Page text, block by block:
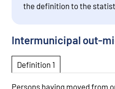
the definition to the
Intermunicipal out-
Definition 1
Persons having moved from